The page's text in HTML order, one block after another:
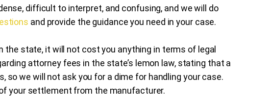
difficult to interpret, and confusing, and we will do
and provide the guidance you need in your case.
the state, it will not cost you anything in terms of legal
attorney fees in the state’s lemon law, stating that a
we will not ask you for a dime for handling your case.
your settlement from the manufacturer.